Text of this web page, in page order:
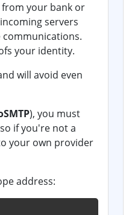
your bank or
servers
your identity.
will avoid even
), you must
if you're not a
your own provider
address: